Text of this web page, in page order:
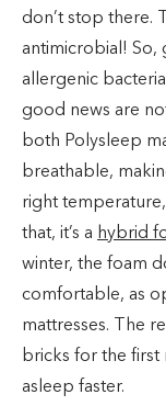
don’t stop there.
antimicrobial! So,
allergenic
good news are
both Polysleep
breathable,
right
that, it’s a hybrid
winter, the foam
comfortable, as
mattresses. The
bricks for the first
asleep faster.